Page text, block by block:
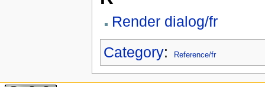
Render dialog/fr
Category: Reference/fr